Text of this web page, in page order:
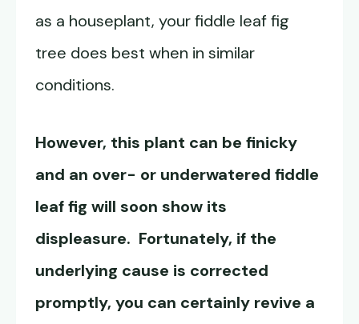
as a houseplant, your fiddle leaf fig
tree does best when in similar
conditions.
However, this plant can be finicky
and an over- or underwatered fiddle
leaf fig will soon show its
displeasure. Fortunately, if the
underlying cause is corrected
promptly, you can certainly revive a